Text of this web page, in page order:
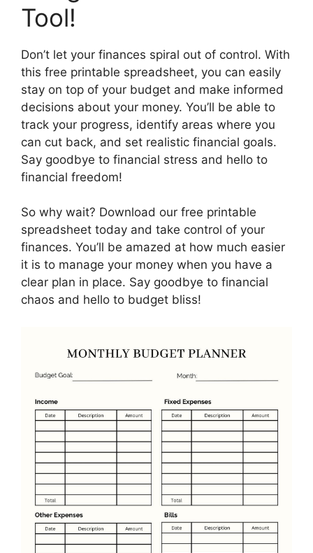
Tool!
Don’t let your finances spiral out of control. With
this free printable spreadsheet, you can easily
stay on top of your budget and make informed
decisions about your money. You’ll be able to
track your progress, identify areas where you
can cut back, and set realistic financial goals.
Say goodbye to financial stress and hello to
financial freedom!
So why wait? Download our free printable
spreadsheet today and take control of your
finances. You’ll be amazed at how much easier
it is to manage your money when you have a
clear plan in place. Say goodbye to financial
chaos and hello to budget bliss!